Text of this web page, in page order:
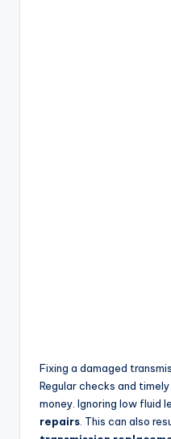
Fixing a damaged
Regular checks and
money. Ignoring low fluid
repairs. This can also